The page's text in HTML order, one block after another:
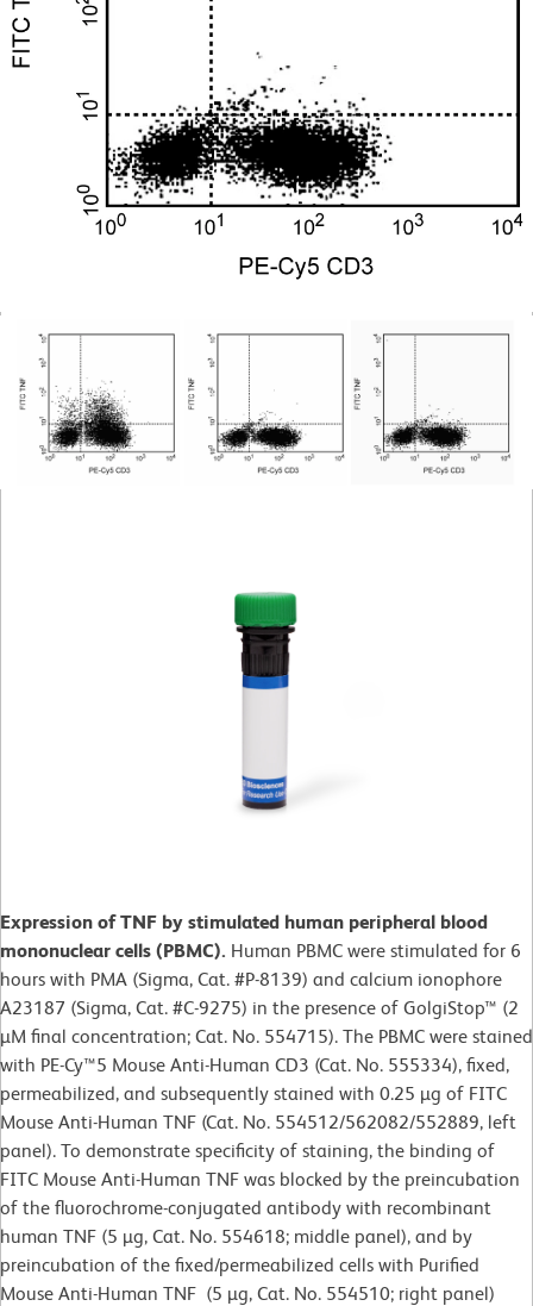
Expression of TNF by stimulated human peripheral blood
mononuclear cells (PBMC). Human PBMC were stimulated for 6
hours with PMA (Sigma, Cat. #P-8139) and calcium ionophore
A23187 (Sigma, Cat. #C-9275) in the presence of GolgiStop™ (2
µM final concentration; Cat. No. 554715). The PBMC were stained
with PE-Cy™5 Mouse Anti-Human CD3 (Cat. No. 555334), fixed,
permeabilized, and subsequently stained with 0.25 µg of FITC
Mouse Anti-Human TNF (Cat. No. 554512/562082/552889, left
panel). To demonstrate specificity of staining, the binding of
FITC Mouse Anti-Human TNF was blocked by the preincubation
of the fluorochrome-conjugated antibody with recombinant
human TNF (5 µg, Cat. No. 554618; middle panel), and by
preincubation of the fixed/permeabilized cells with Purified
Mouse Anti-Human TNF (5 µg, Cat. No. 554510; right panel)